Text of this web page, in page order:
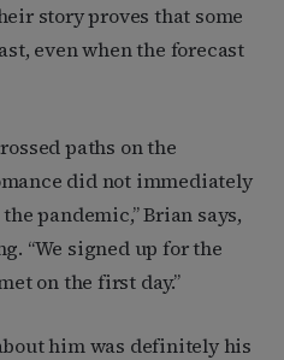
story proves that some
even when the forecast
paths on the
did not immediately
pandemic,” Brian says,
“We signed up for the
on the first day.”
him was definitely his